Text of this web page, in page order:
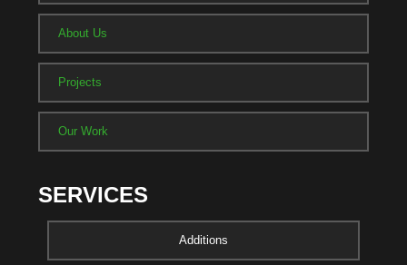
About Us
Projects
Our Work
SERVICES
Additions